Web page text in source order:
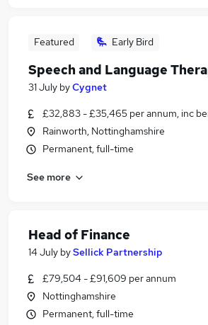
Featured Early Bird
Speech and Language
31 July byCygnet
£32,883 - £35,465 per annum, inc
Rainworth, Nottinghamshire
Permanent, full-time
See more
Head of Finance
14 July bySellick Partnership
£79,504 - £91,609 per annum
Nottinghamshire
Permanent, full-time